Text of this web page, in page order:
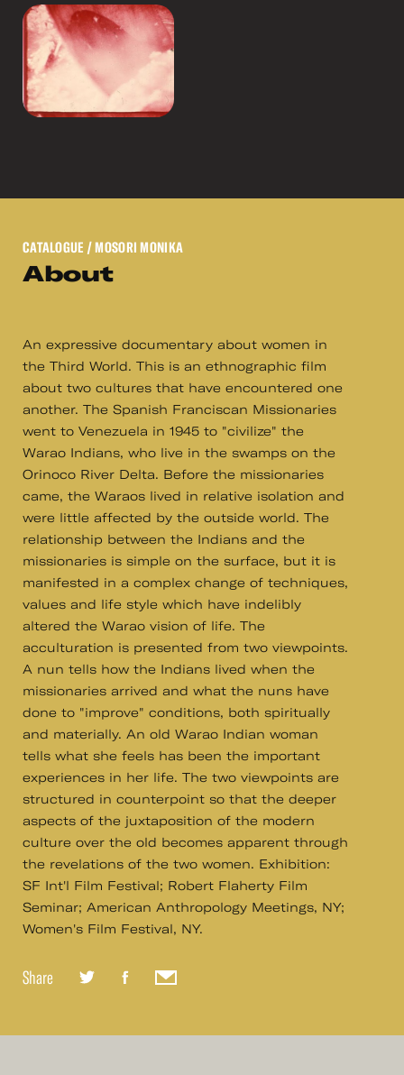
CATALOGUE / MOSORI MONIKA
About
An expressive documentary about women in
the Third World. This is an ethnographic film
about two cultures that have encountered one
another. The Spanish Franciscan Missionaries
went to Venezuela in 1945 to "civilize" the
Warao Indians, who live in the swamps on the
Orinoco River Delta. Before the missionaries
came, the Waraos lived in relative isolation and
were little affected by the outside world. The
relationship between the Indians and the
missionaries is simple on the surface, but it is
manifested in a complex change of techniques,
values and life style which have indelibly
altered the Warao vision of life. The
acculturation is presented from two viewpoints.
A nun tells how the Indians lived when the
missionaries arrived and what the nuns have
done to "improve" conditions, both spiritually
and materially. An old Warao Indian woman
tells what she feels has been the important
experiences in her life. The two viewpoints are
structured in counterpoint so that the deeper
aspects of the juxtaposition of the modern
culture over the old becomes apparent through
the revelations of the two women. Exhibition:
SF Int'l Film Festival; Robert Flaherty Film
Seminar; American Anthropology Meetings, NY;
Women's Film Festival, NY.
Share